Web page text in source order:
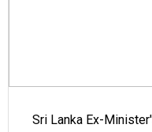
Sri Lanka Ex-